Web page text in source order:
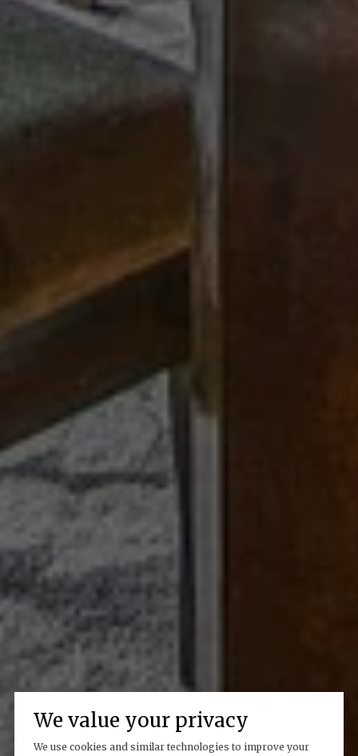
We value your privacy
We use cookies and similar technologies to improve your